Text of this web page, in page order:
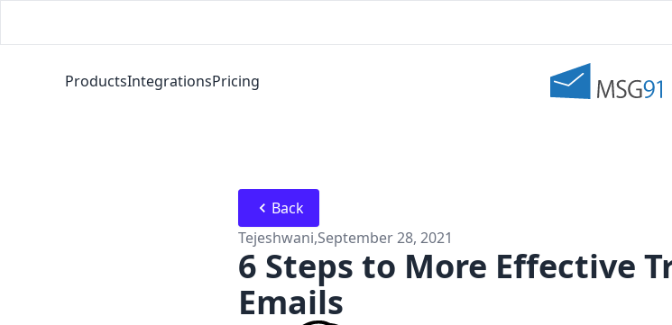
ProductsIntegrationsPricing
Back
Tejeshwani,September 28, 2021
6 Steps to More Effective
Emails